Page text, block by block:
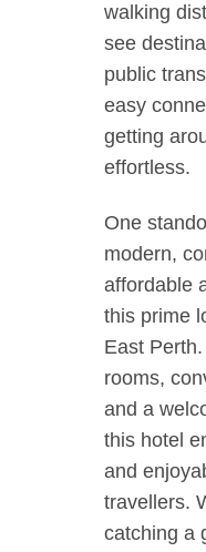
walking
see
public
easy
getting
effortless.
One
modern,
affordable
this prime
East
rooms,
and a
this hotel
and
travellers.
catching a